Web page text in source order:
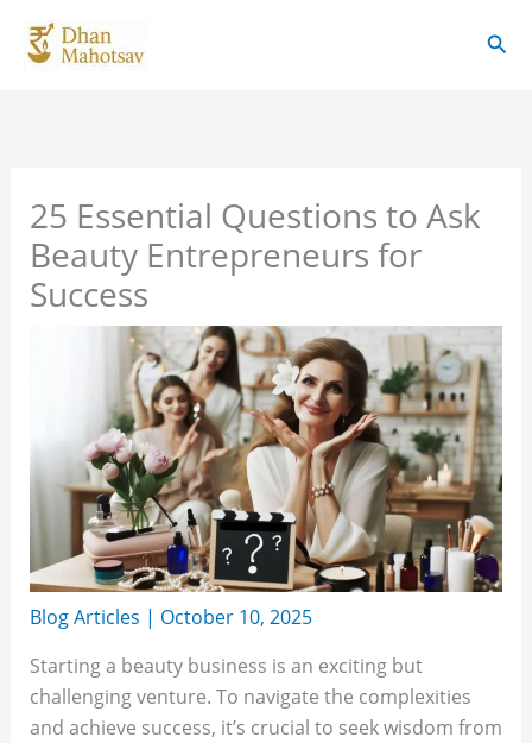
25 Essential Questions to Ask
Beauty Entrepreneurs for
Success
Blog Articles | October 10, 2025
Starting a beauty business is an exciting but
challenging venture. To navigate the complexities
and achieve success, it’s crucial to seek wisdom from